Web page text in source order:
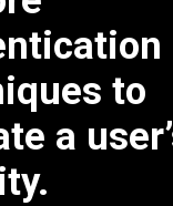
to
a